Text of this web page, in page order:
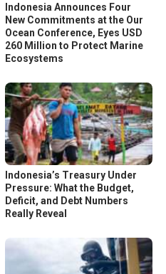
Indonesia Announces Four
New Commitments at the Our
Ocean Conference, Eyes USD
260 Million to Protect Marine
Ecosystems
Indonesia’s Treasury Under
Pressure: What the Budget,
Deficit, and Debt Numbers
Really Reveal